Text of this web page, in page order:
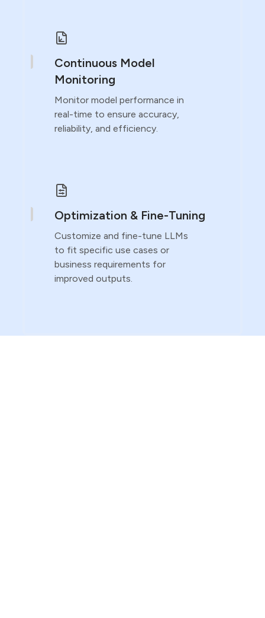
Continuous Model
Monitoring
Monitor model performance in
real-time to ensure accuracy,
reliability, and efficiency.
Optimization & Fine-Tuning
Customize and fine-tune LLMs
to fit specific use cases or
business requirements for
improved outputs.